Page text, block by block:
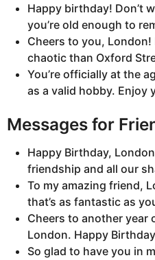
Happy birthday! Don’t
you’re old enough to
Cheers to you, London!
chaotic than Oxford
You’re officially at the
as a valid hobby. Enjoy
Messages for
Happy Birthday,
friendship and all our
To my amazing friend,
that’s as fantastic as
Cheers to another year
London. Happy
So glad to have you in